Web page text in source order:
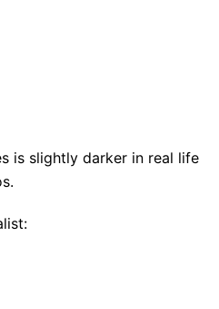
is slightly darker in real life